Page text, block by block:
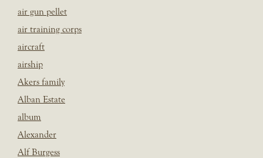
air gun pellet
air training corps
aircraft
airship
Akers family
Alban Estate
album
Alexander
Alf Burgess